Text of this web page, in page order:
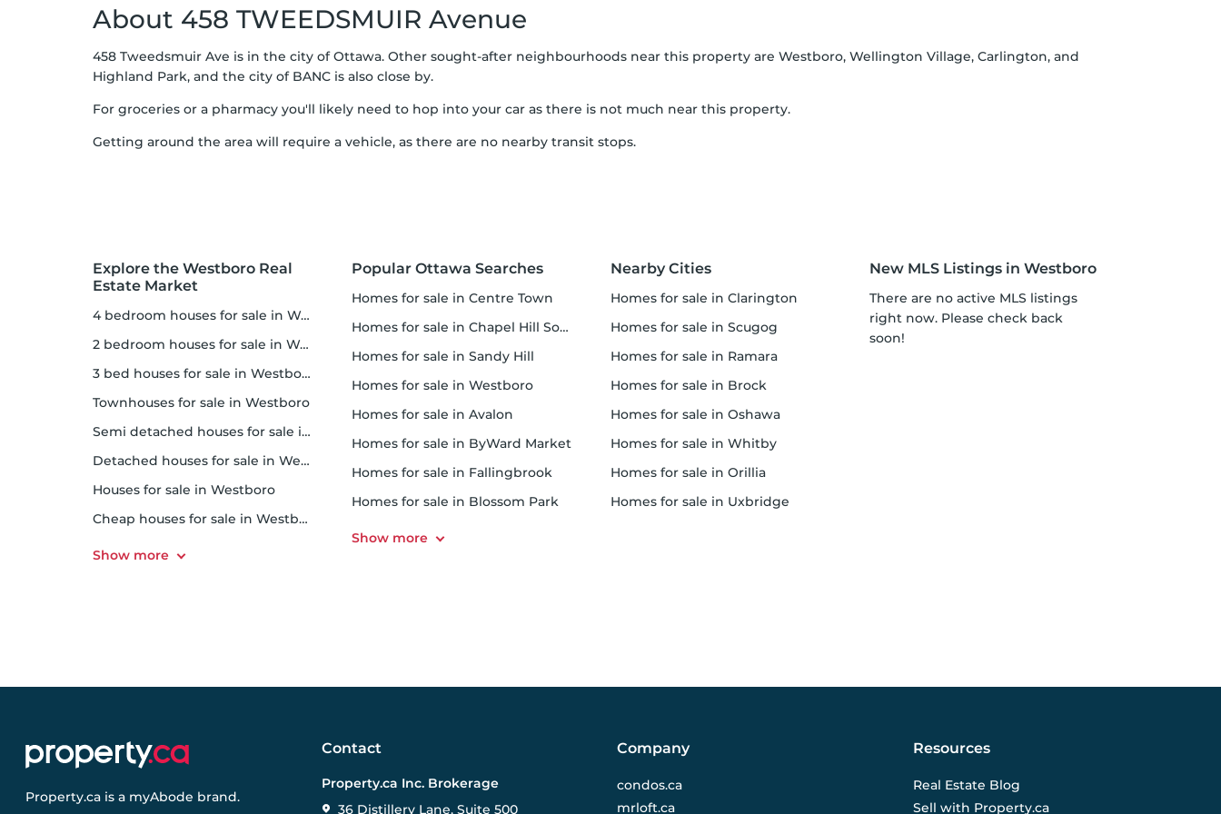
About 458 TWEEDSMUIR Avenue
458 Tweedsmuir Ave is in the city of Ottawa. Other sought-after neighbourhoods near this property are Westboro, Wellington Village, Carlington, and
Highland Park, and the city of BANC is also close by.
For groceries or a pharmacy you'll likely need to hop into your car as there is not much near this property.
Getting around the area will require a vehicle, as there are no nearby transit stops.
Explore the Westboro Real
Estate Market
4 bedroom houses for sale in Westboro
2 bedroom houses for sale in Westboro
3 bed houses for sale in Westboro
Townhouses for sale in Westboro
Semi detached houses for sale in Westboro
Detached houses for sale in Westboro
Houses for sale in Westboro
Cheap houses for sale in Westboro
Popular Ottawa Searches
homes for sale in Centre Town
homes for sale in Chapel Hill South
homes for sale in Sandy Hill
homes for sale in Westboro
homes for sale in Avalon
homes for sale in ByWard Market
homes for sale in Fallingbrook
homes for sale in Blossom Park
Nearby Cities
homes for sale in Clarington
homes for sale in Scugog
homes for sale in Ramara
homes for sale in Brock
homes for sale in Oshawa
homes for sale in Whitby
homes for sale in Orillia
homes for sale in Uxbridge
New MLS Listings in Westboro
There are no active MLS listings
right now. Please check back
soon!
Property.ca is a myAbode brand.
Contact
Property.ca Inc. Brokerage
36 Distillery Lane, Suite 500
Company
condos.ca
mrloft.ca
Resources
Real Estate Blog
Sell with Property.ca